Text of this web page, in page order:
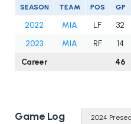
SEASON TEAM POS GP
2022 MIA LF 32
2023
MIA RF 14
Career
46
Game Log